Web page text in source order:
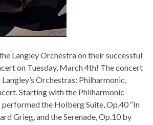
Langley Orchestra on their successful
on Tuesday, March 4th! The concert
Orchestras: Philharmonic,
Starting with the Philharmonic
the Holberg Suite, Op.40 “In
Grieg, and the Serenade, Op.10 by